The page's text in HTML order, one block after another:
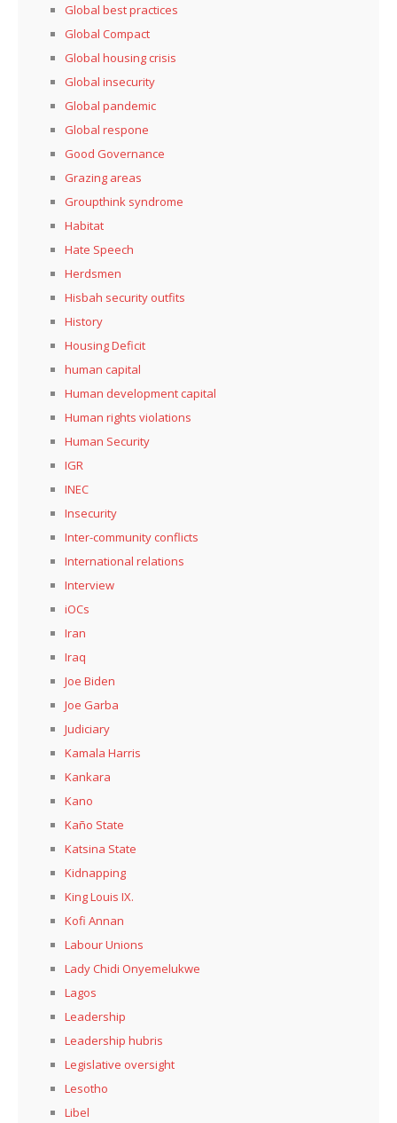
Global best practices
Global Compact
Global housing crisis
Global insecurity
Global pandemic
Global respone
Good Governance
Grazing areas
Groupthink syndrome
Habitat
Hate Speech
Herdsmen
Hisbah security outfits
History
Housing Deficit
human capital
Human development capital
Human rights violations
Human Security
IGR
INEC
Insecurity
Inter-community conflicts
International relations
Interview
iOCs
Iran
Iraq
Joe Biden
Joe Garba
Judiciary
Kamala Harris
Kankara
Kano
Kaño State
Katsina State
Kidnapping
King Louis IX.
Kofi Annan
Labour Unions
Lady Chidi Onyemelukwe
Lagos
Leadership
Leadership hubris
Legislative oversight
Lesotho
Libel